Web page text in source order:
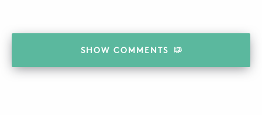
SHOW COMMENTS